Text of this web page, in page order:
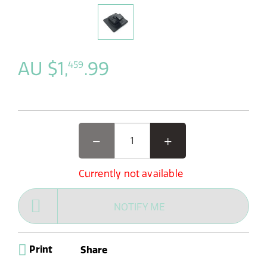
AU $1,459 .99
Currently not available
NOTIFY ME
Print Share